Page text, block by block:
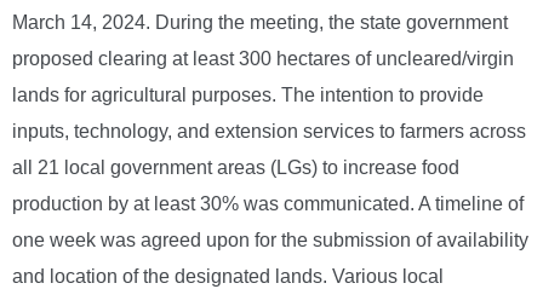
March 14, 2024. During the meeting, the state government
proposed clearing at least 300 hectares of uncleared/virgin
lands for agricultural purposes. The intention to provide
inputs, technology, and extension services to farmers across
all 21 local government areas (LGs) to increase food
production by at least 30% was communicated. A timeline of
one week was agreed upon for the submission of availability
and location of the designated lands. Various local